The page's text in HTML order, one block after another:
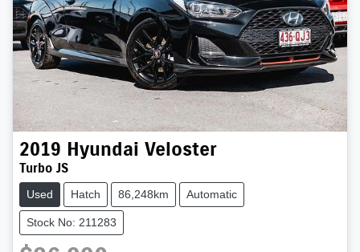
2019 Hyundai Veloster
Turbo JS
Used Hatch 86,248km Automatic
Stock No: 211283